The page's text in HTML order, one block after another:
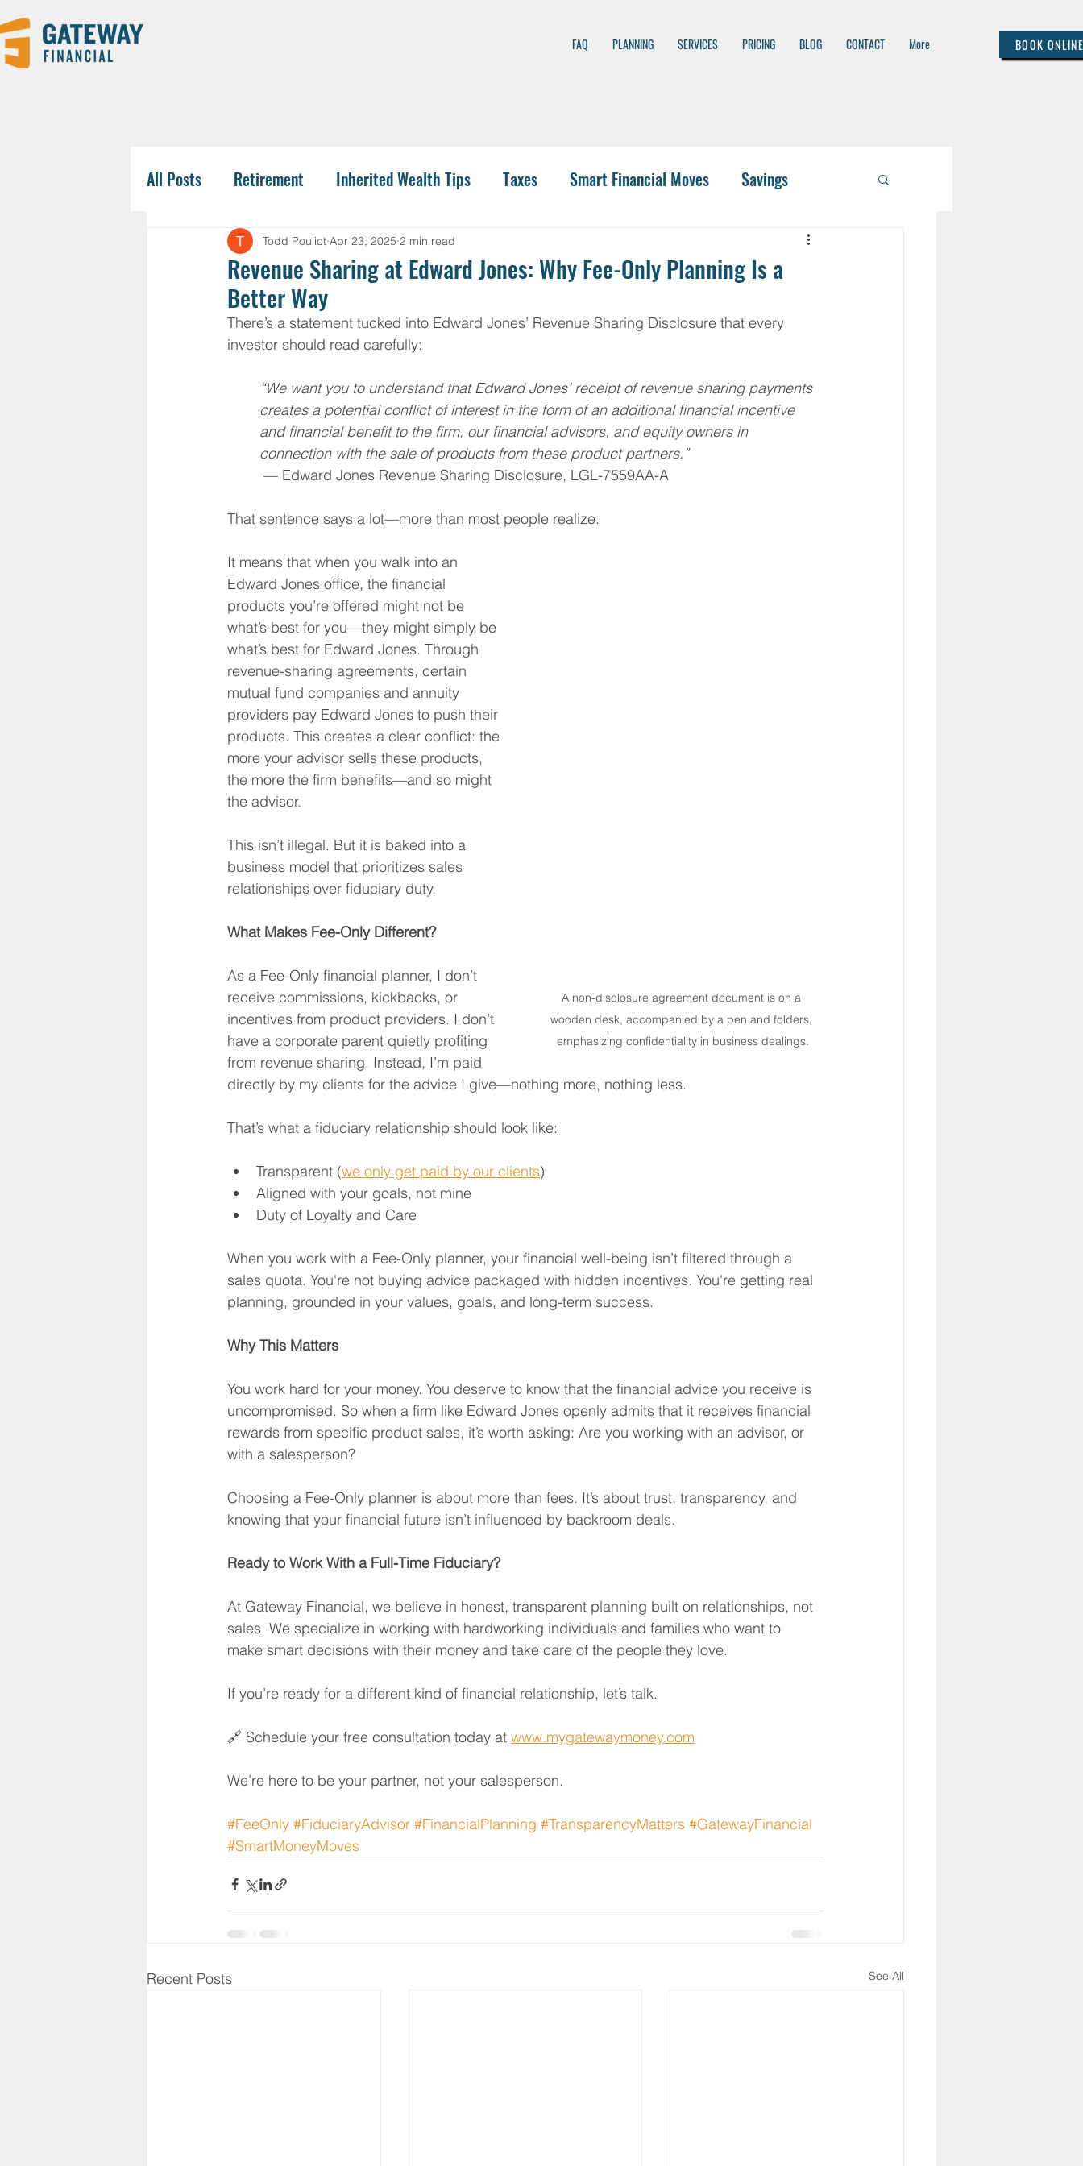
FAQ PLANNING SERVICES PRICING BLOG CONTACT More BOOK
All Posts Retirement Inherited Wealth Tips Taxes Smart Financial Moves Savings
Tax-Savvy Strategies Planning Wealth Management Investing / Asset Managem
Business Owners College Funding
Inheritance
Revenue Sharing at Edward Jones: Why Fee-Only Planning Is a
Better Way
Todd Pouliot Apr 23, 2025 2 min read
There’s a statement tucked into Edward Jones’ Revenue Sharing Disclosure that every
investor should read carefully:
“We want you to understand that Edward Jones’ receipt of revenue sharing payments
creates a potential conflict of interest in the form of an additional financial incentive
and financial benefit to the firm, our financial advisors, and equity owners in
connection with the sale of products from these product partners.”
— Edward Jones Revenue Sharing Disclosure, LGL-7559AA-A
That sentence says a lot—more than most people realize.
A non-disclosure agreement document is on a
wooden desk, accompanied by a pen and folders,
emphasizing confidentiality in business dealings.
It means that when you walk into an
Edward Jones office, the financial
products you’re offered might not be
what’s best for you—they might simply be
what’s best for Edward Jones. Through
revenue-sharing agreements, certain
mutual fund companies and annuity
providers pay Edward Jones to push their
products. This creates a clear conflict: the
more your advisor sells these products,
the more the firm benefits—and so might
the advisor.
This isn’t illegal. But it is baked into a
business model that prioritizes sales
relationships over fiduciary duty.
What Makes Fee-Only Different?
As a Fee-Only financial planner, I don’t
receive commissions, kickbacks, or
incentives from product providers. I don’t
have a corporate parent quietly profiting
from revenue sharing. Instead, I’m paid
directly by my clients for the advice I give—nothing more, nothing less.
That’s what a fiduciary relationship should look like:
Transparent (we only get paid by our clients)
Aligned with your goals, not mine
Duty of Loyalty and Care
When you work with a Fee-Only planner, your financial well-being isn’t filtered through a
sales quota. You're not buying advice packaged with hidden incentives. You're getting real
planning, grounded in your values, goals, and long-term success.
Why This Matters
You work hard for your money. You deserve to know that the financial advice you receive is
uncompromised. So when a firm like Edward Jones openly admits that it receives financial
rewards from specific product sales, it’s worth asking: Are you working with an advisor, or
with a salesperson?
Choosing a Fee-Only planner is about more than fees. It’s about trust, transparency, and
knowing that your financial future isn’t influenced by backroom deals.
Ready to Work With a Full-Time Fiduciary?
At Gateway Financial, we believe in honest, transparent planning built on relationships, not
sales. We specialize in working with hardworking individuals and families who want to
make smart decisions with their money and take care of the people they love.
If you’re ready for a different kind of financial relationship, let’s talk.
🔗 Schedule your free consultation today at www.mygatewaymoney.com
We’re here to be your partner, not your salesperson.
#FeeOnly #FiduciaryAdvisor #FinancialPlanning #TransparencyMatters #GatewayFinancial
#SmartMoneyMoves
Recent Posts See All